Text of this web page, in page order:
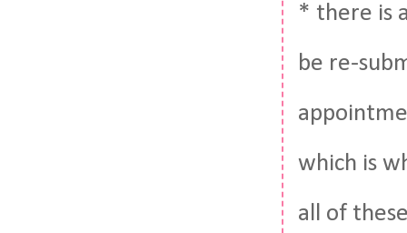
* there is
be re-
which is
all of